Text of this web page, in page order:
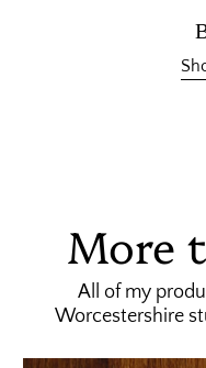
More
All of my
Worcestershire